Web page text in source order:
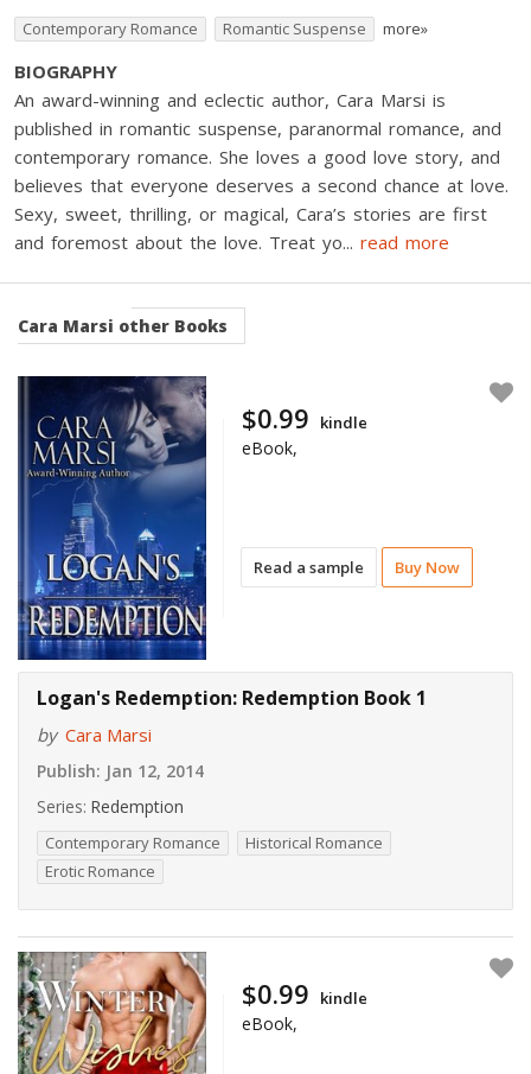
Contemporary Romance Romantic Suspense more»
BIOGRAPHY
An award-winning and eclectic author, Cara Marsi is
published in romantic suspense, paranormal romance, and
contemporary romance. She loves a good love story, and
believes that everyone deserves a second chance at love.
Sexy, sweet, thrilling, or magical, Cara’s stories are first
and foremost about the love. Treat yo... read more
Cara Marsi other Books
Read a sample Buy Now
$0.99 kindle
eBook,
Logan's Redemption: Redemption Book 1
by Cara Marsi
Publish: Jan 12, 2014
Series: Redemption
Contemporary Romance
Historical Romance
Erotic Romance
$0.99 kindle
eBook,